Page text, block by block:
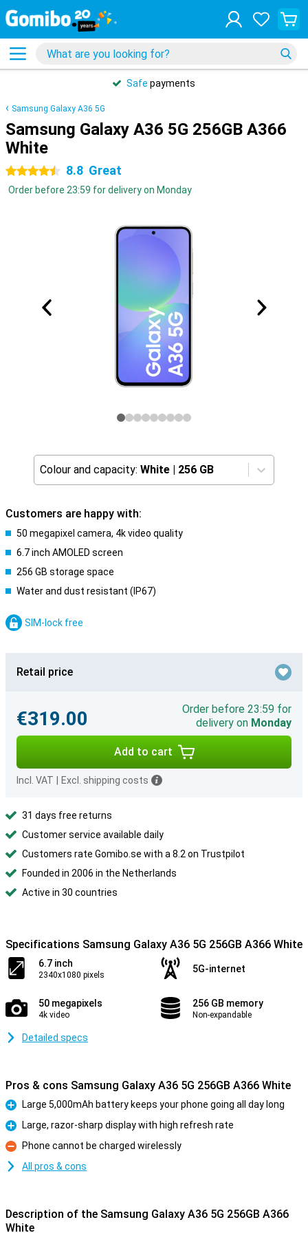
Safe payments
Samsung Galaxy A36 5G
Samsung Galaxy A36 5G 256GB A366
White
4.5 stars 8.8 Great
Order before 23:59 for delivery on Monday
Colour and capacity: White | 256 GB
Customers are happy with:
50 megapixel camera, 4k video quality
6.7 inch AMOLED screen
256 GB storage space
Water and dust resistant (IP67)
SIM-lock free
Retail price
€319.00
Order before 23:59 for
delivery on Monday
Add to cart
Incl. VAT Excl. shipping costs
31 days free returns
Customer service available daily
Customers rate Gomibo.se with a 8.2 on Trustpilot
Founded in 2006 in the Netherlands
Active in 30 countries
Specifications Samsung Galaxy A36 5G 256GB A366 White
6.7 inch
2340x1080 pixels
5G-internet
50 megapixels
4k video
256 GB memory
Non-expandable
Detailed specs
Pros & cons Samsung Galaxy A36 5G 256GB A366 White
Pro
Large 5,000mAh battery keeps your phone going all day long
Pro
Large, razor-sharp display with high refresh rate
Con
Phone cannot be charged wirelessly
All pros & cons
Description of the Samsung Galaxy A36 5G 256GB A366
White